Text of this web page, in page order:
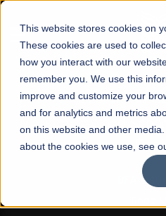
This website stores cookies on
These cookies are used to
how you interact with our
remember you. We use this
improve and customize your
and for analytics and metrics
on this website and other
about the cookies we use, see
☰
FALL 2026 REGULAR
Mariam Dawood
BFA